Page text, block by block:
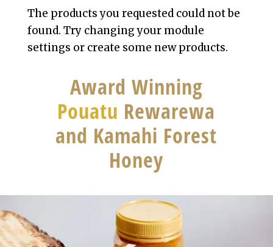
The products you requested could not be
found. Try changing your module
settings or create some new products.
Award Winning
Pouatu Rewarewa
and Kamahi Forest
Honey